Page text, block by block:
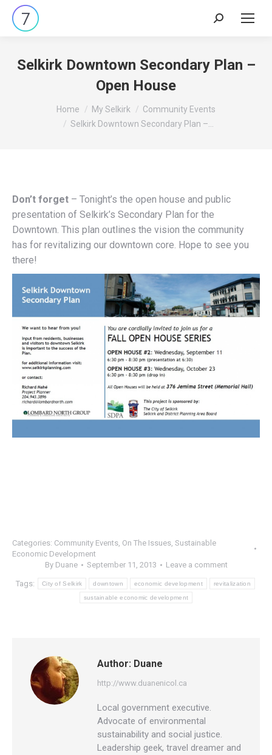
Search:
Selkirk Downtown Secondary Plan –
Open House
You are here:Home My Selkirk
Community Events
Selkirk Downtown Secondary Plan –…
Don’t forget – Tonight’s the open house and public
presentation of Selkirk’s Secondary Plan for the
Downtown. This plan outlines the vision the community
has for revitalizing our downtown core. Hope to see you
there!
Categories: Community Events, On The Issues, Sustainable
Economic Development
By Duane September 11, 2013 Leave a comment
Tags: City of Selkirk downtown economic development revitalization
sustainable economic development
Author: Duane
http://www.duanenicol.ca
Local government executive.
Advocate of environmental
sustainability and social justice.
Leadership geek, travel dreamer and